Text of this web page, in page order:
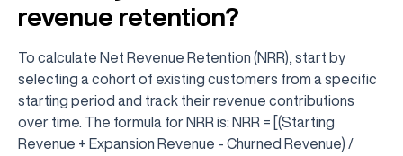
revenue retention?
To calculate Net Revenue Retention (NRR), start by
selecting a cohort of existing customers from a specific
starting period and track their revenue contributions
over time. The formula for NRR is: NRR = [(Starting
Revenue + Expansion Revenue - Churned Revenue) /